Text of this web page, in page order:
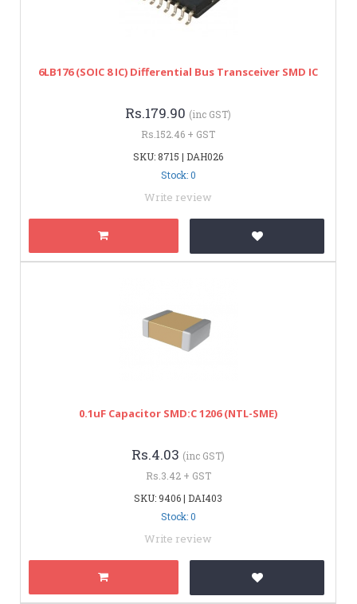
6LB176 (SOIC 8 IC) Differential Bus Transceiver SMD IC
Rs.179.90 (inc GST)
Rs.152.46 + GST
SKU: 8715 | DAH026
Stock: 0
Write review
0.1uF Capacitor SMD:C 1206 (NTL-SME)
Rs.4.03 (inc GST)
Rs.3.42 + GST
SKU: 9406 | DAI403
Stock: 0
Write review